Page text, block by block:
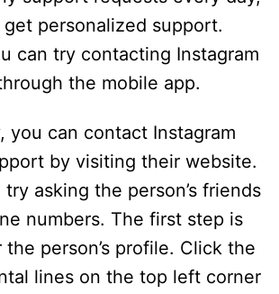
personalized support.
can try contacting Instagram
the mobile app.
you can contact Instagram
by visiting their website.
try asking the person’s friends
numbers. The first step is
person’s profile. Click the
lines on the top left corner